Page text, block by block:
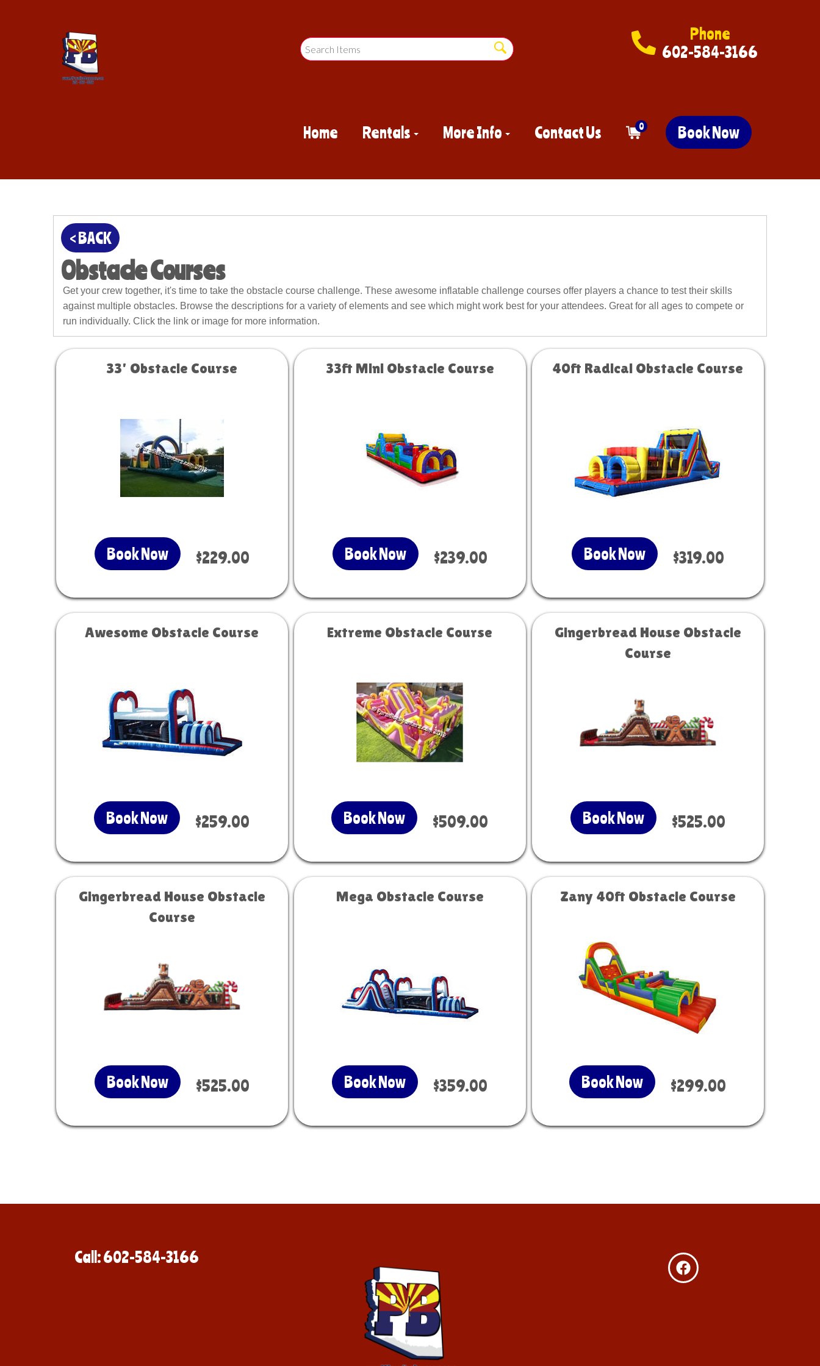
Phone
602-584-3166
Home Rentals More Info Contact Us 0 Book Now
< BACK
Obstacle Courses
Get your crew together, it's time to take the obstacle course challenge. These awesome inflatable challenge courses offer players a chance to test their skills
against multiple obstacles. Browse the descriptions for a variety of elements and see which might work best for your attendees. Great for all ages to compete or
run individually. Click the link or image for more information.
33' Obstacle Course
Book Now $229.00
33ft Mini Obstacle Course
Book Now $239.00
40ft Radical Obstacle Course
Book Now $319.00
Awesome Obstacle Course
Book Now $259.00
Extreme Obstacle Course
Book Now $509.00
Gingerbread House Obstacle
Course
Book Now $525.00
Gingerbread House Obstacle
Course
Book Now $525.00
Mega Obstacle Course
Book Now $359.00
Zany 40ft Obstacle Course
Book Now $299.00
Call: 602-584-3166